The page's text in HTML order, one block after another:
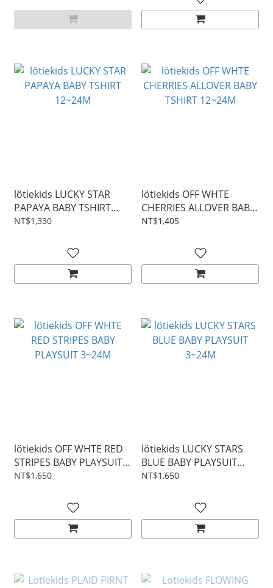
lötiekids LUCKY STAR
PAPAYA BABY TSHIRT
12~24M
NT$1,330
lötiekids OFF WHTE
CHERRIES ALLOVER BABY
TSHIRT 12~24M
NT$1,405
lötiekids OFF WHTE RED
STRIPES BABY PLAYSUIT
3~24M
NT$1,650
lötiekids LUCKY STARS
BLUE BABY PLAYSUIT
3~24M
NT$1,650